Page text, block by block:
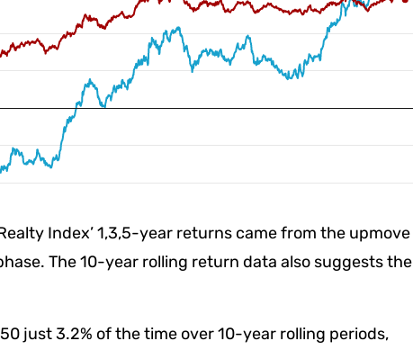
Index’ 1,3,5-year returns came from the upmove
The 10-year rolling return data also suggests the
just 3.2% of the time over 10-year rolling periods,